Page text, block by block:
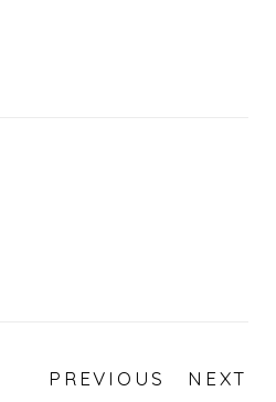
PREVIOUS NEXT